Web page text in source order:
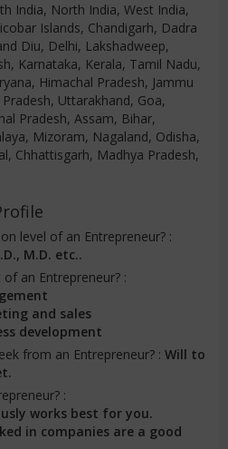
India, North India, West India,
Islands, Chandigarh, Dadra
Diu, Delhi, Lakshadweep,
Karnataka, Kerala, Tamil Nadu,
Himachal Pradesh, Jammu
Uttarakhand, Goa,
Pradesh, Assam, Bihar,
Mizoram, Nagaland, Odisha,
Chhattisgarh, Madhya Pradesh,
level of an Entrepreneur? :
M.D. etc..
an Entrepreneur? :
and sales
development
from an Entrepreneur? : Will to
:
works best for you.
in companies are a good